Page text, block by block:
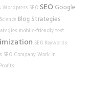
Wordpress SEO SEO Google
Blog Strategies
mobile-friendly test
SEO Keywords
SEO CompanyWork In